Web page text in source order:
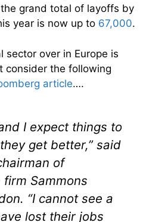
grand total of layoffs by
year is now up to 67,000.
sector over in Europe is
consider the following
article….
I expect things to
get better,” said
of
Sammons
“I cannot see a
lost their jobs